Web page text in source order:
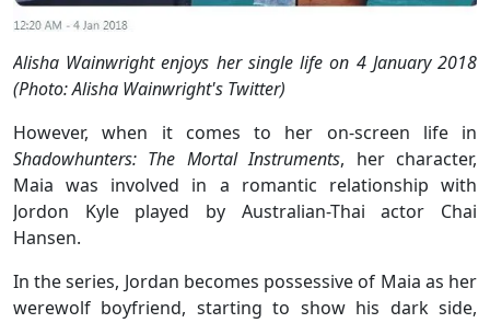
Alisha Wainwright enjoys her single life on 4 January 2018
(Photo: Alisha Wainwright's Twitter)
However, when it comes to her on-screen life in
Shadowhunters: The Mortal Instruments, her character,
Maia was involved in a romantic relationship with
Jordon Kyle played by Australian-Thai actor Chai
Hansen.
In the series, Jordan becomes possessive of Maia as her
werewolf boyfriend, starting to show his dark side,